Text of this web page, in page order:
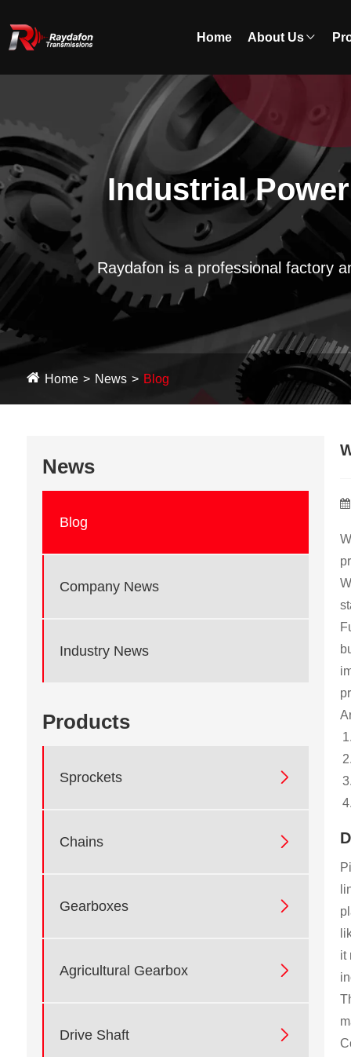
Home About Us
Industrial
Raydafon is a professional factory
Home News Blog
News
Blog
Company News
Industry News
Products
Sprockets 
Chains 
Gearboxes 
Agricultural Gearbox 
Drive Shaft 
it